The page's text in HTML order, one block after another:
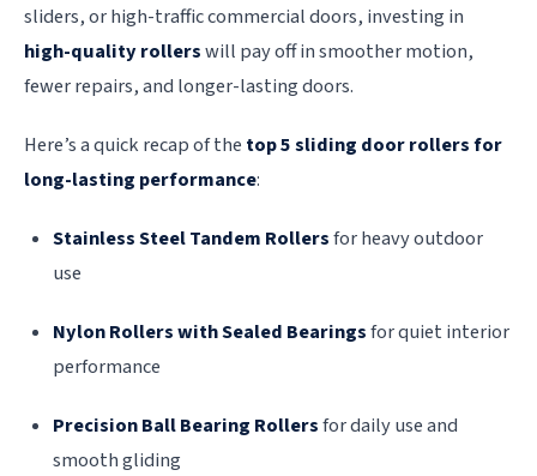
sliders, or high-traffic commercial doors, investing in
high-quality rollerswill pay off in smoother motion,
fewer repairs, and longer-lasting doors.
Here’s a quick recap of the top 5 sliding door rollers for
long-lasting performance:
Stainless Steel Tandem Rollersfor heavy outdoor
use
Nylon Rollers with Sealed Bearingsfor quiet interior
performance
Precision Ball Bearing Rollersfor daily use and
smooth gliding